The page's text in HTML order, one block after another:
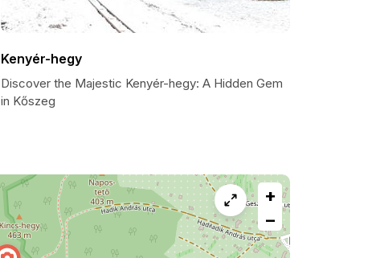
Kenyér-hegy
Discover the Majestic Kenyér-hegy: A Hidden Gem
in Kőszeg
+
−